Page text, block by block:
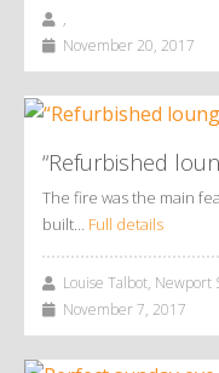
,
November 20, 2017
“Refurbished
The fire was the main
built… Full details
Louise Talbot, Newport
November 7, 2017